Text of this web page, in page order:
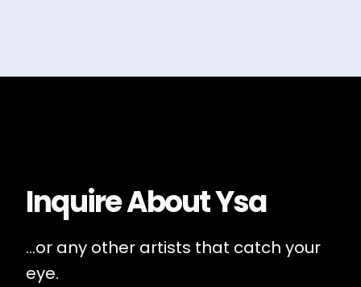
Inquire AboutYsa
...or any other artists that catch your
eye.